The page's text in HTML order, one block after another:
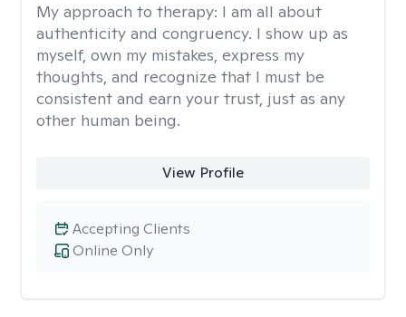
My approach to therapy: I am all about
authenticity and congruency. I show up as
myself, own my mistakes, express my
thoughts, and recognize that I must be
consistent and earn your trust, just as any
other human being.
View Profile
Online Only
Accepting Clients